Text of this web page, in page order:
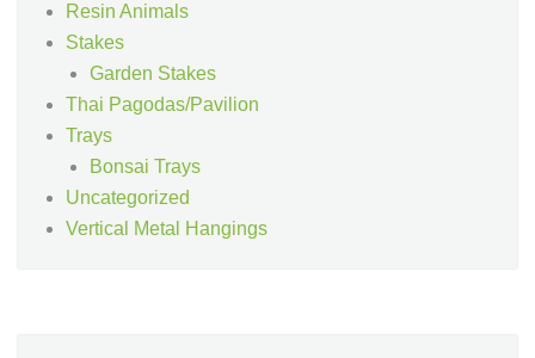
Resin Animals
Stakes
Garden Stakes
Thai Pagodas/Pavilion
Trays
Bonsai Trays
Uncategorized
Vertical Metal Hangings